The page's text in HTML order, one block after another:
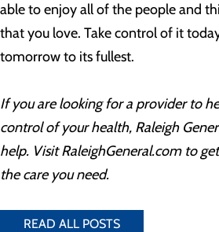
able to enjoy all of the people and
that you love. Take control of it
tomorrow to its fullest.
If you are looking for a provider to
control of your health, Raleigh
help. Visit RaleighGeneral.com to
the care you need.
READ ALL POSTS